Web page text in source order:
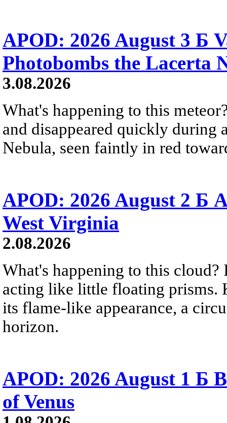
APOD: 2026 August 3 Б
Photobombs the Lacerta
3.08.2026
What's happening to this
and disappeared quickly during
Nebula, seen faintly in red
APOD: 2026 August 2 Б
West Virginia
2.08.2026
What's happening to this
acting like little floating prisms.
its flame-like appearance, a
horizon.
APOD: 2026 August 1 Б
of Venus